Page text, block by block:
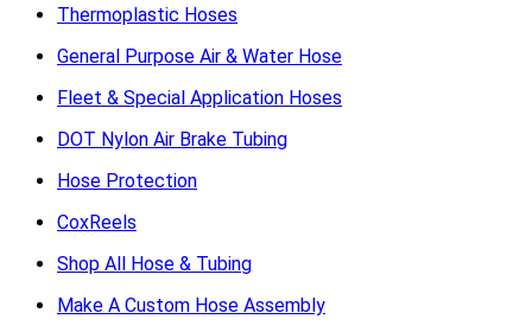
Thermoplastic Hoses
General Purpose Air & Water Hose
Fleet & Special Application Hoses
DOT Nylon Air Brake Tubing
Hose Protection
CoxReels
Shop All Hose & Tubing
Make A Custom Hose Assembly